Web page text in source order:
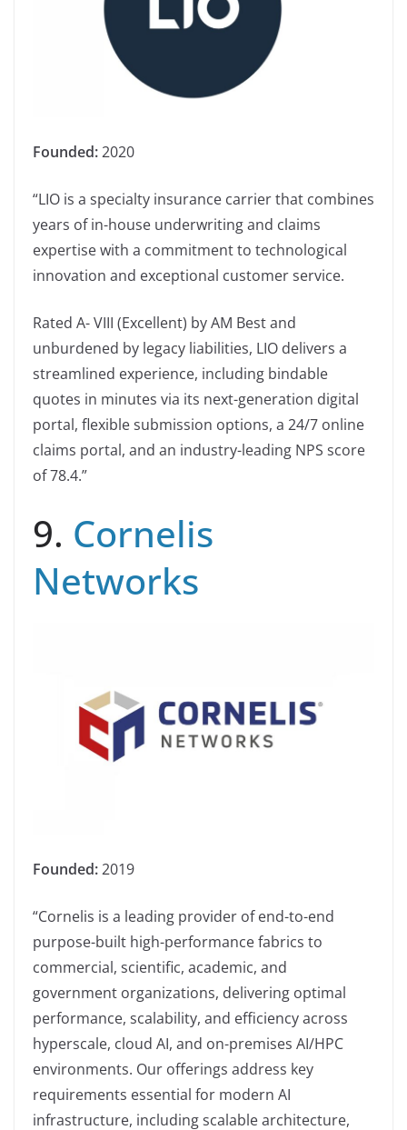
Founded:2020
“LIO is a specialty insurance carrier that combines
years of in-house underwriting and claims
expertise with a commitment to technological
innovation and exceptional customer service.
Rated A- VIII (Excellent) by AM Best and
unburdened by legacy liabilities, LIO delivers a
streamlined experience, including bindable
quotes in minutes via its next-generation digital
portal, flexible submission options, a 24/7 online
claims portal, and an industry-leading NPS score
of 78.4.”
9. Cornelis
Networks
Founded:2019
“Cornelis is a leading provider of end-to-end
purpose-built high-performance fabrics to
commercial, scientific, academic, and
government organizations, delivering optimal
performance, scalability, and efficiency across
hyperscale, cloud AI, and on-premises AI/HPC
environments. Our offerings address key
requirements essential for modern AI
infrastructure, including scalable architecture,